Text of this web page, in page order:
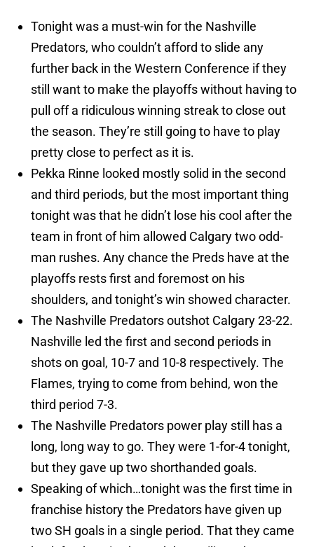
Tonight was a must-win for the Nashville
Predators, who couldn’t afford to slide any
further back in the Western Conference if they
still want to make the playoffs without having to
pull off a ridiculous winning streak to close out
the season. They’re still going to have to play
pretty close to perfect as it is.
Pekka Rinne looked mostly solid in the second
and third periods, but the most important thing
tonight was that he didn’t lose his cool after the
team in front of him allowed Calgary two odd-
man rushes. Any chance the Preds have at the
playoffs rests first and foremost on his
shoulders, and tonight’s win showed character.
The Nashville Predators outshot Calgary 23-22.
Nashville led the first and second periods in
shots on goal, 10-7 and 10-8 respectively. The
Flames, trying to come from behind, won the
third period 7-3.
The Nashville Predators power play still has a
long, long way to go. They were 1-for-4 tonight,
but they gave up two shorthanded goals.
Speaking of which…tonight was the first time in
franchise history the Predators have given up
two SH goals in a single period. That they came